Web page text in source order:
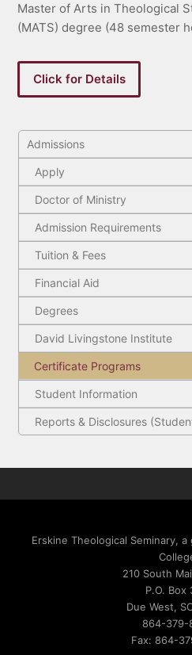
Master of Arts in Theological
(MATS) degree (48 semester
Click for Details
Admissions
Apply
Doctor of Ministry
Admission Requirements
Tuition & Fees
Financial Aid
Degrees
David Livingstone Institute
Certificate Programs
Student Information
Reports & Disclosures
Erskine Theological Seminary,
210 South
P.O. Box
Due West,
864-379-
Fax: 864-